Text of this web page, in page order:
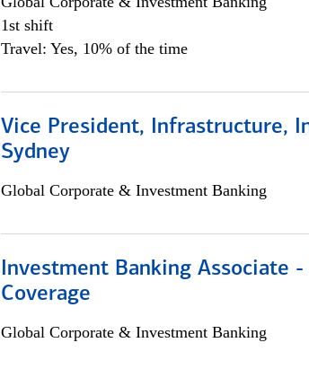
1st shift
Travel: Yes, 10% of the time
Vice President, Infrastructure,
Sydney
Global Corporate & Investment Banking
Investment Banking Associate
Coverage
Global Corporate & Investment Banking